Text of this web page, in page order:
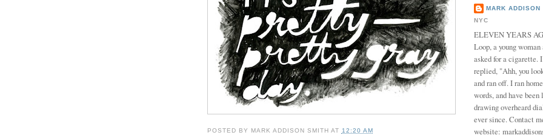
POSTED BY MARK ADDISON SMITH AT 12:20 AM
MARK ADDISON
NYC
ELEVEN YEARS
Loop, a young
asked for a cigarette.
replied, "Ahh, you
and ran off. I ran
words, and have
drawing overheard
ever since. Contact
website: